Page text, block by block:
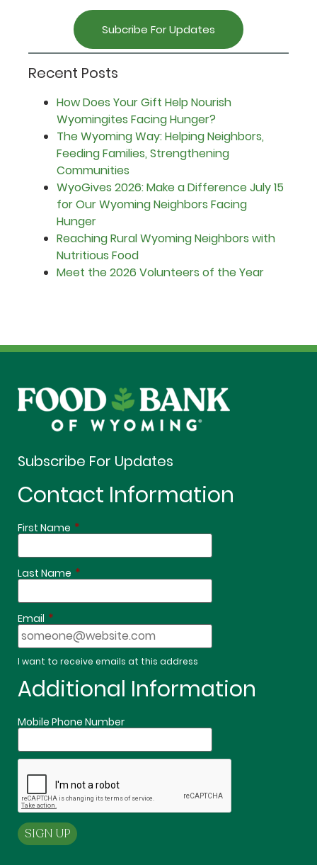
Subcribe For Updates
Recent Posts
How Does Your Gift Help Nourish
Wyomingites Facing Hunger?
The Wyoming Way: Helping Neighbors,
Feeding Families, Strengthening
Communities
WyoGives 2026: Make a Difference July 15
for Our Wyoming Neighbors Facing
Hunger
Reaching Rural Wyoming Neighbors with
Nutritious Food
Meet the 2026 Volunteers of the Year
Subscribe For Updates
Contact Information
First Name *
Last Name *
Email *
I want to receive emails at this address
Additional Information
Mobile Phone Number